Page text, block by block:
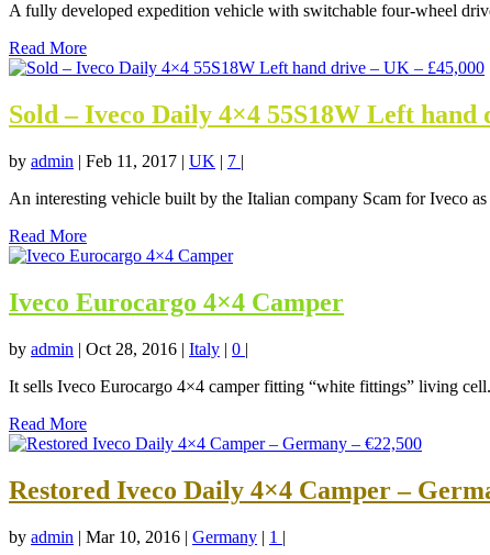
A fully developed expedition vehicle with switchable four-wheel
Read More
Sold – Iveco Daily 4×4 55S18W Left hand
by admin | Feb 11, 2017 | UK | 7 |
An interesting vehicle built by the Italian company Scam for Iveco
Read More
Iveco Eurocargo 4×4 Camper
by admin | Oct 28, 2016 | Italy | 0 |
It sells Iveco Eurocargo 4×4 camper fitting “white fittings” living
Read More
Restored Iveco Daily 4×4 Camper –
by admin | Mar 10, 2016 | Germany | 1 |